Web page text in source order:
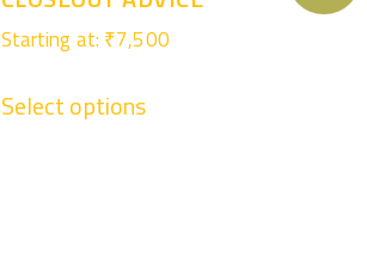
Starting at: ₹7,500
Select options